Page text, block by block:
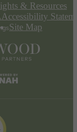
& Resources
Accessibility
Site Map